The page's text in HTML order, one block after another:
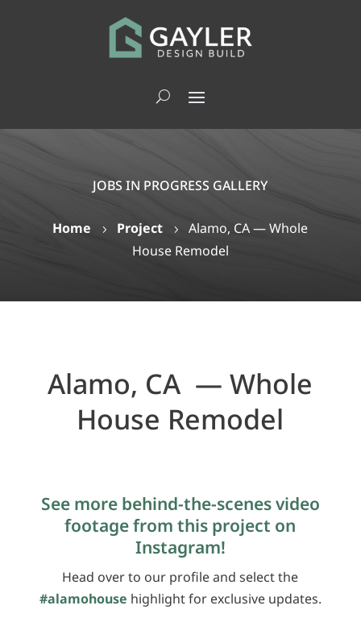
JOBS IN PROGRESS GALLERY
Home 5 Project 5Alamo, CA — Whole
House Remodel
Alamo, CA — Whole
House Remodel
See more behind-the-scenes video
footage from this project on
Instagram!
Head over to our profile and select the
#alamohouse highlight for exclusive updates.